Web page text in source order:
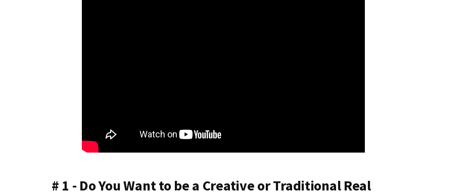
# 1 - Do You Want to be a Creative or Traditional Real